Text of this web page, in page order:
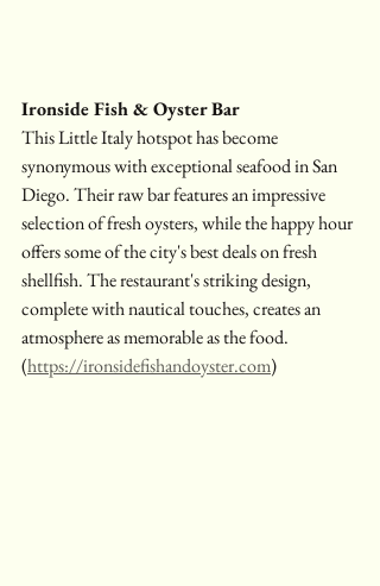
Ironside Fish & Oyster Bar
This Little Italy hotspot has become
synonymous with exceptional seafood in San
Diego. Their raw bar features an impressive
selection of fresh oysters, while the happy hour
offers some of the city's best deals on fresh
shellfish. The restaurant's striking design,
complete with nautical touches, creates an
atmosphere as memorable as the food.
(https://ironsidefishandoyster.com)